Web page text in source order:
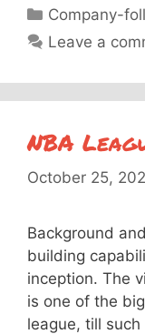
Categories
Company-
Leave a
NBA
October 25,
Background
building
inception. The
is one of the
league, till